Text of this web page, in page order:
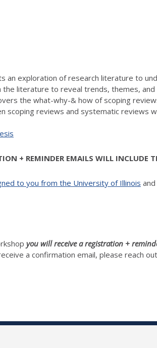
an exploration of research literature to
literature to reveal trends, themes,
the what-why-& how of scoping
scoping reviews and systematic reviews
+ REMINDER EMAILS WILL INCLUDE
to you from the University of Illinois
you will receive a registration +
a confirmation email, please reach